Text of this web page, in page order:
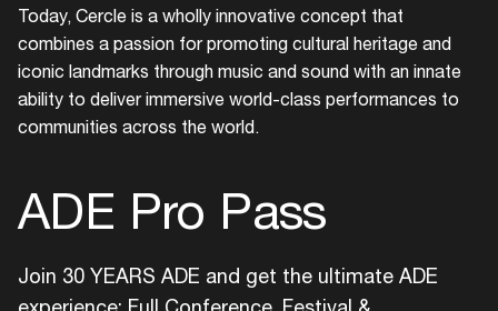
Today, Cercle is a wholly innovative concept that
combines a passion for promoting cultural heritage and
iconic landmarks through music and sound with an innate
ability to deliver immersive world-class performances to
communities across the world.
ADE Pro Pass
Join 30 YEARS ADE and get the ultimate ADE